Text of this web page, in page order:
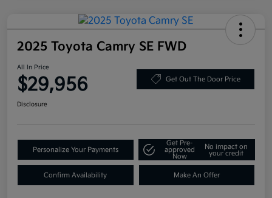
2025 Toyota Camry SE FWD
All In Price
$29,956 Get Out The Door Price
Disclosure
Personalize Your Payments
Get Pre-
approved
Now
No impact on
your credit
Confirm Availability Make An Offer